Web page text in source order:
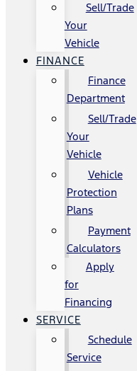
Sell/Trade
Your
Vehicle
FINANCE
Finance
Department
Sell/Trade
Your
Vehicle
Vehicle
Protection
Plans
Payment
Calculators
Apply
for
Financing
SERVICE
Schedule
Service